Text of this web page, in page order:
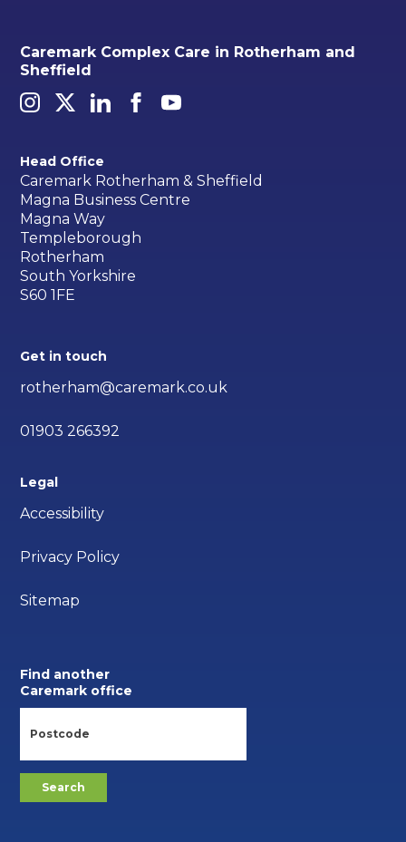
Caremark Complex Care in Rotherham and
Sheffield
Head Office
Caremark Rotherham & Sheffield
Magna Business Centre
Magna Way
Templeborough
Rotherham
South Yorkshire
S60 1FE
Get in touch
rotherham@caremark.co.uk
01903 266392
Legal
Accessibility
Privacy Policy
Sitemap
Find another
Caremark office